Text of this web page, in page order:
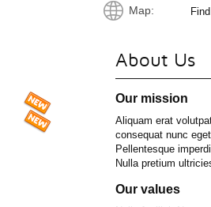
Map:
About Us
Our mission
Aliquam erat
consequat nunc
Pellentesque
Nulla pretium
Our values